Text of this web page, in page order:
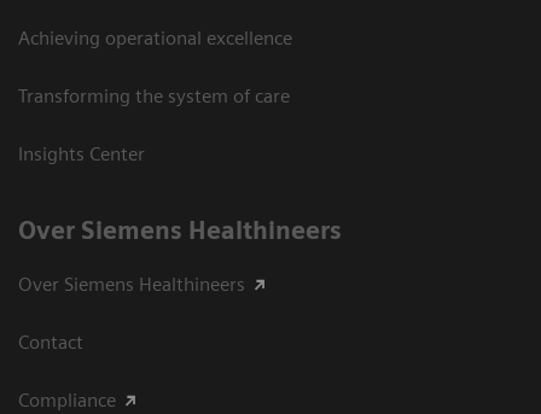
Achieving operational excellence
Transforming the system of care
Insights Center
Over Siemens Healthineers
Over Siemens Healthineers
Contact
Compliance